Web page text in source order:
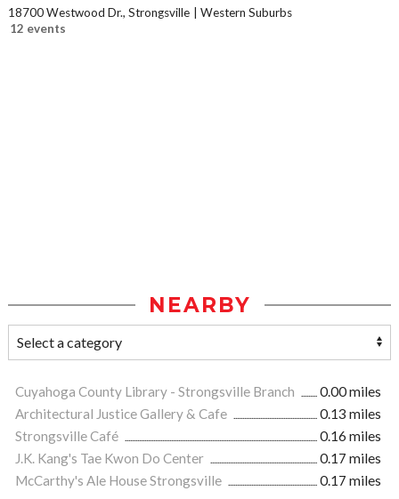
18700 Westwood Dr., Strongsville
Western Suburbs
12 events
NEARBY
Cuyahoga County Library - Strongsville Branch
0.00 miles
Architectural Justice Gallery & Cafe
0.13 miles
Strongsville Café
0.16 miles
J.K. Kang's Tae Kwon Do Center
0.17 miles
McCarthy's Ale House Strongsville
0.17 miles